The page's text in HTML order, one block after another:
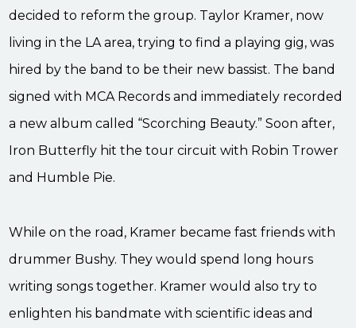
decided to reform the group. Taylor Kramer, now
living in the LA area, trying to find a playing gig, was
hired by the band to be their new bassist. The band
signed with MCA Records and immediately recorded
a new album called “Scorching Beauty.” Soon after,
Iron Butterfly hit the tour circuit with Robin Trower
and Humble Pie.
While on the road, Kramer became fast friends with
drummer Bushy. They would spend long hours
writing songs together. Kramer would also try to
enlighten his bandmate with scientific ideas and